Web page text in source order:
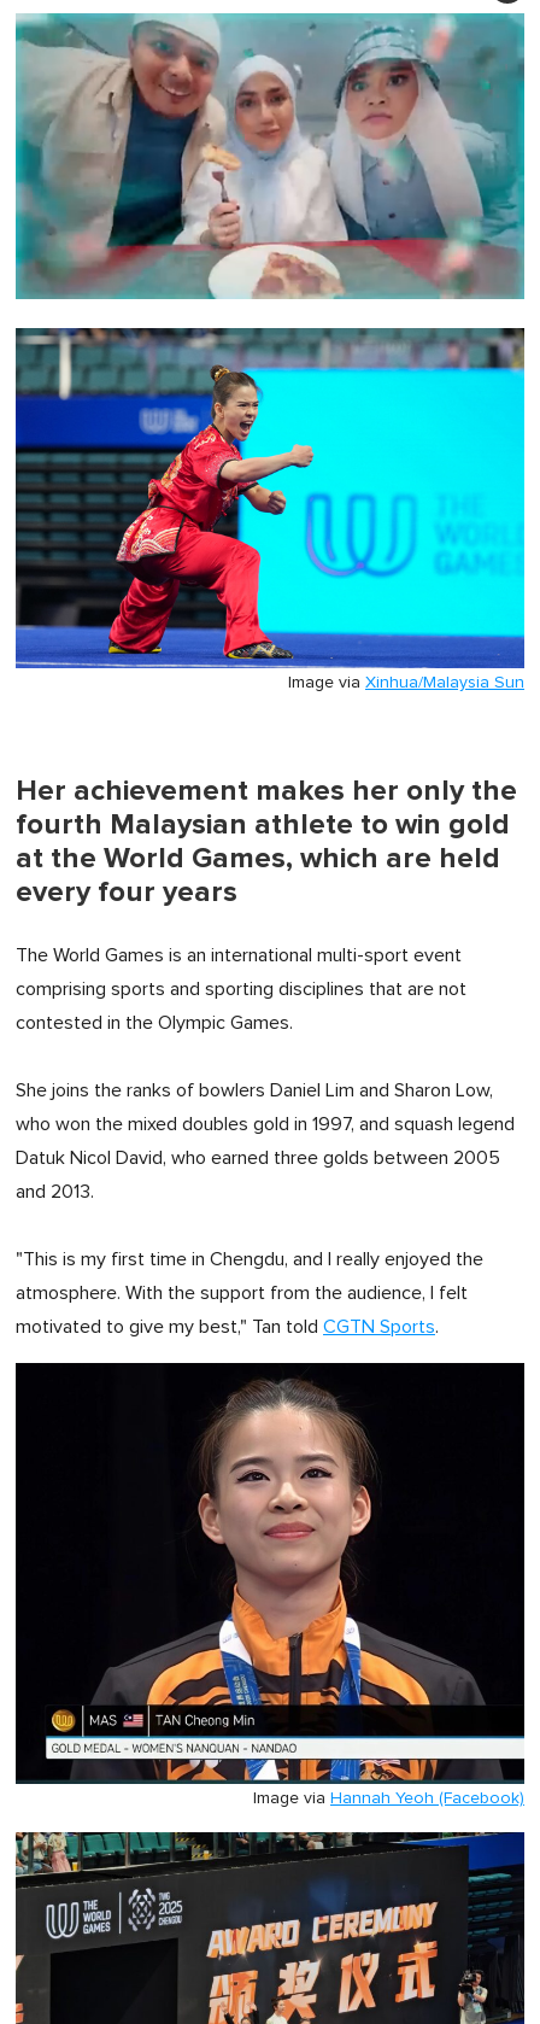
seconds
of
1
minute,
0
Image via Xinhua/Malaysia Sun
Her achievement makes her only the
fourth Malaysian athlete to win gold
at the World Games, which are held
every four years
The World Games is an international multi-sport event
comprising sports and sporting disciplines that are not
contested in the Olympic Games.
She joins the ranks of bowlers Daniel Lim and Sharon Low,
who won the mixed doubles gold in 1997, and squash legend
Datuk Nicol David, who earned three golds between 2005
and 2013.
"This is my first time in Chengdu, and I really enjoyed the
atmosphere. With the support from the audience, I felt
motivated to give my best," Tan told CGTN Sports.
Image via Hannah Yeoh (Facebook)